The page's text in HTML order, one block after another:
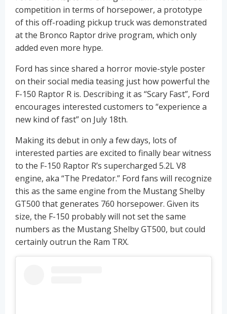
competition in terms of horsepower, a prototype
of this off-roading pickup truck was demonstrated
at the Bronco Raptor drive program, which only
added even more hype.
Ford has since shared a horror movie-style poster
on their social media teasing just how powerful the
F-150 Raptor R is. Describing it as “Scary Fast”, Ford
encourages interested customers to “experience a
new kind of fast” on July 18th.
Making its debut in only a few days, lots of
interested parties are excited to finally bear witness
to the F-150 Raptor R’s supercharged 5.2L V8
engine, aka “The Predator.” Ford fans will recognize
this as the same engine from the Mustang Shelby
GT500 that generates 760 horsepower. Given its
size, the F-150 probably will not set the same
numbers as the Mustang Shelby GT500, but could
certainly outrun the Ram TRX.